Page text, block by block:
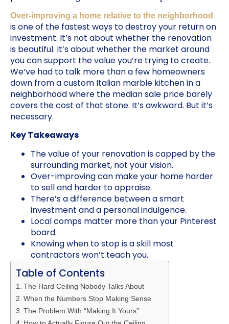
Over-improving a home relative to the neighborhood
is one of the fastest ways to destroy your return on
investment. It’s not about whether the renovation
is beautiful. It’s about whether the market around
you can support the value you’re trying to create.
We’ve had to talk more than a few homeowners
down from a custom Italian marble kitchen in a
neighborhood where the median sale price barely
covers the cost of that stone. It’s awkward. But it’s
necessary.
Key Takeaways
The value of your renovation is capped by the
surrounding market, not your vision.
Over-improving can make your home harder
to sell and harder to appraise.
There’s a difference between a smart
investment and a personal indulgence.
Local comps matter more than your Pinterest
board.
Knowing when to stop is a skill most
contractors won’t teach you.
Table of Contents
The Hard Ceiling Nobody Talks About
When the Numbers Stop Making Sense
The Problem With “Making It Yours”